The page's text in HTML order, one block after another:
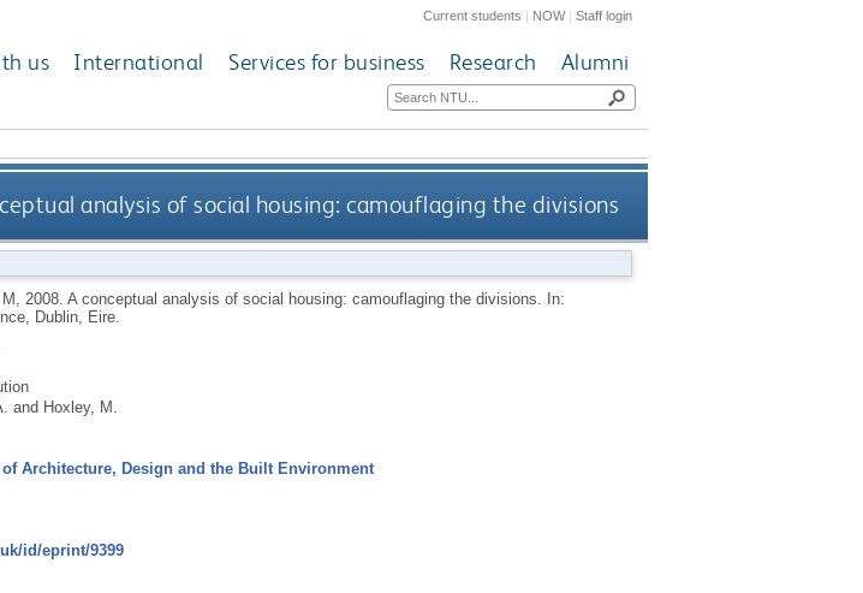
Current students | NOW|Staff login
us International Services for business Research Alumni
analysis of social housing: camouflaging the divisions
2008. A conceptual analysis of social housing: camouflaging the divisions. In:
Dublin, Eire.
and Hoxley, M.
Architecture, Design and the Built Environment
id/eprint/9399